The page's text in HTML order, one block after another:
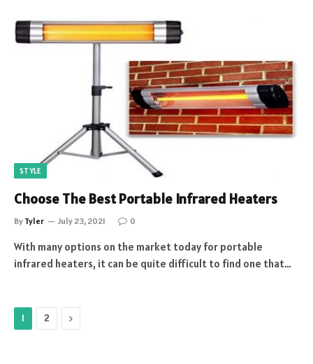
STYLE
Choose The Best Portable Infrared Heaters
By Tyler July 23, 2021 0
With many options on the market today for portable
infrared heaters, it can be quite difficult to find one that…
1 2 Next